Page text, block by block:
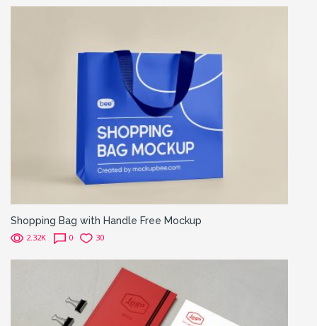
Shopping Bag with Handle Free Mockup
2.32K 0 30